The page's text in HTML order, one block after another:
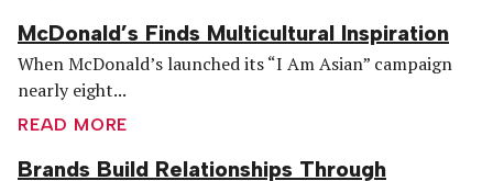
McDonald’s Finds Multicultural Inspiration
When McDonald’s launched its “I Am Asian” campaign
nearly eight...
READ MORE
Brands Build Relationships Through